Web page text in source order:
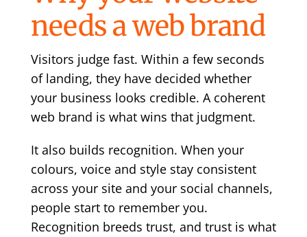
needs a web brand
Visitors judge fast. Within a few seconds
of landing, they have decided whether
your business looks credible. A coherent
web brand is what wins that judgment.
It also builds recognition. When your
colours, voice and style stay consistent
across your site and your social channels,
people start to remember you.
Recognition breeds trust, and trust is what